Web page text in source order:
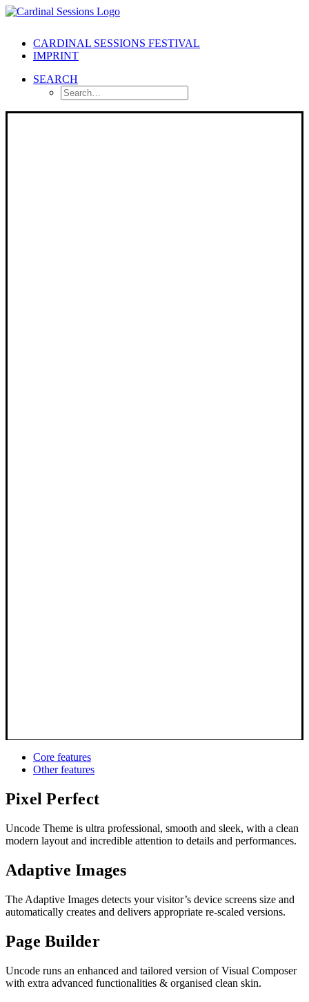
CARDINAL SESSIONS FESTIVAL
IMPRINT
SEARCH
Core features
Other features
Pixel Perfect
Uncode Theme is ultra professional, smooth and sleek, with a clean
modern layout and incredible attention to details and performances.
Adaptive Images
The Adaptive Images detects your visitor’s device screens size and
automatically creates and delivers appropriate re-scaled versions.
Page Builder
Uncode runs an enhanced and tailored version of Visual Composer
with extra advanced functionalities & organised clean skin.